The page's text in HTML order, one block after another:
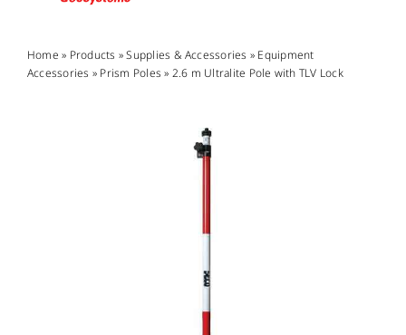
Home » Products »Supplies & Accessories » Equipment
Accessories » Prism Poles » 2.6 m Ultralite Pole with TLV Lock